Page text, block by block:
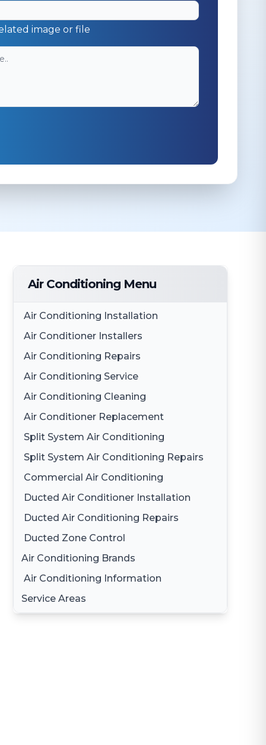
image or file
Air Conditioning Menu
Air Conditioning Installation
Air Conditioner Installers
Air Conditioning Repairs
Air Conditioning Service
Air Conditioning Cleaning
Air Conditioner Replacement
Split System Air Conditioning
Split System Air Conditioning Repairs
Commercial Air Conditioning
Ducted Air Conditioner Installation
Ducted Air Conditioning Repairs
Ducted Zone Control
Air Conditioning Brands
Daikin Air Conditioning
Gree Air Conditioning
Air Conditioning Information
Service Areas